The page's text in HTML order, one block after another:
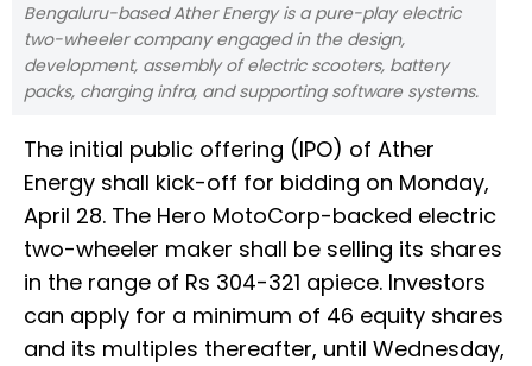
Bengaluru-based Ather Energy is a pure-play electric
two-wheeler company engaged in the design,
development, assembly of electric scooters, battery
packs, charging infra, and supporting software systems.
The initial public offering (IPO) of Ather
Energy shall kick-off for bidding on Monday,
April 28. The Hero MotoCorp-backed electric
two-wheeler maker shall be selling its shares
in the range of Rs 304-321 apiece. Investors
can apply for a minimum of 46 equity shares
and its multiples thereafter, until Wednesday,